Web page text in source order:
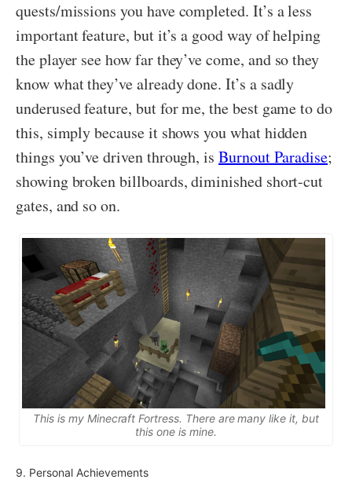
quests/missions you have completed. It’s a less
important feature, but it’s a good way of helping
the player see how far they’ve come, and so they
know what they’ve already done. It’s a sadly
underused feature, but for me, the best game to do
this, simply because it shows you what hidden
things you’ve driven through, isBurnout Paradise;
showing broken billboards, diminished short-cut
gates, and so on.
This is my Minecraft Fortress. There are many like it, but
this one is mine.
9. Personal Achievements